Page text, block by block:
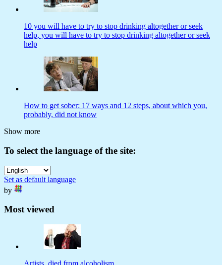
10 you will have to try to stop drinking altogether or seek
help, you will have to try to stop drinking altogether or seek
help
How to get sober: 17 ways and 12 steps, about which you,
probably, did not know
Show more
To select the language of the site:
Set as default language
by
Most viewed
Artists, died from alcoholism